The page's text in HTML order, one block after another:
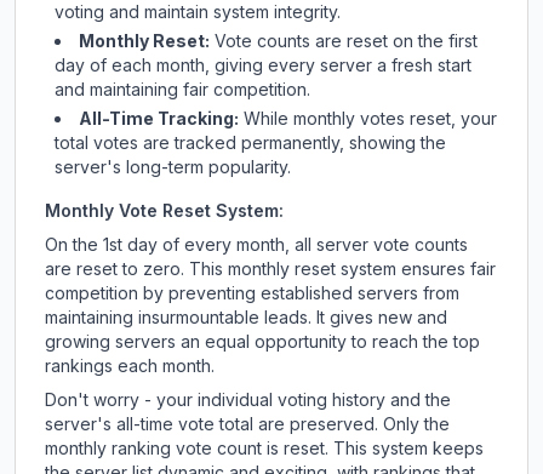
voting and maintain system integrity.
Monthly Reset: Vote counts are reset on the first
day of each month, giving every server a fresh start
and maintaining fair competition.
All-Time Tracking: While monthly votes reset, your
total votes are tracked permanently, showing the
server's long-term popularity.
Monthly Vote Reset System:
On the 1st day of every month, all server vote counts
are reset to zero. This monthly reset system ensures fair
competition by preventing established servers from
maintaining insurmountable leads. It gives new and
growing servers an equal opportunity to reach the top
rankings each month.
Don't worry - your individual voting history and the
server's all-time vote total are preserved. Only the
monthly ranking vote count is reset. This system keeps